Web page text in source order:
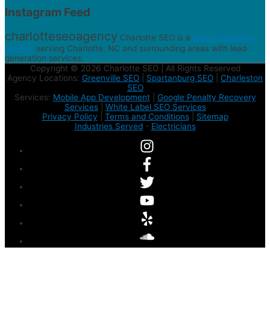
Instagram Feed
charlotteseoagency Charlotte SEO is a digital marketing
agency serving Charlotte, NC and surrounding areas with lead
generation services.
Copyright © 2026 Charlotte SEO | All Rights Reserved
Agency Locations: Greenville SEO Spartanburg SEO
Charleston
SEO
Services: Mobile App Development| Google Penalty Recovery
Services| White Label SEO Services
Privacy Policy
Terms and Conditions| Sitemap
Industries Served- Electricians